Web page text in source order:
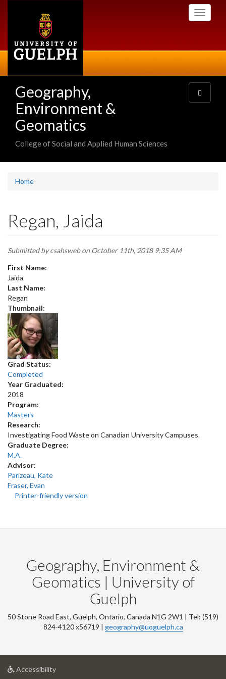
Toggle
Geography,
Environment &
Geomatics
College of Social and Applied Human Sciences
Toggle
navigation
Home
Regan, Jaida
Submitted bycsahswebon October 11th, 2018 9:35 AM
First Name:
Jaida
Last Name:
Regan
Thumbnail:
Grad Status:
Completed
Year Graduated:
2018
Program:
Masters
Research:
Investigating Food Waste on Canadian University Campuses.
Graduate Degree:
M.A.
Advisor:
Parizeau, Kate
Fraser, Evan
Printer-friendly version
Geography, Environment &
Geomatics | University of
Guelph
50 Stone Road East, Guelph, Ontario, Canada N1G 2W1 | Tel: (519)
824-4120 x56719 | geography@uoguelph.ca
Accessibilityat